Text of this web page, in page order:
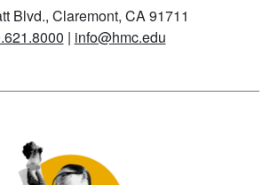
Blvd., Claremont, CA 91711
| info@hmc.edu